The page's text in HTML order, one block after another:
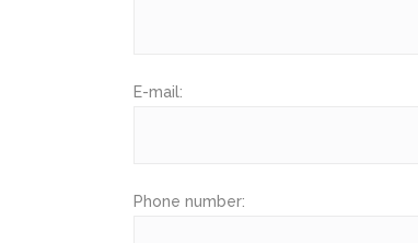
E-mail:
Phone number: